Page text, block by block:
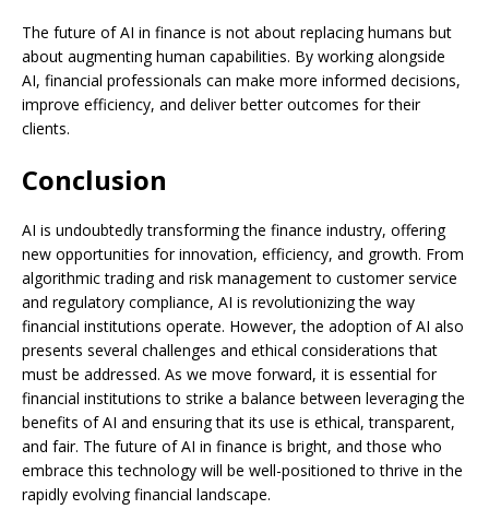
The future of AI in finance is not about replacing humans but
about augmenting human capabilities. By working alongside
AI, financial professionals can make more informed decisions,
improve efficiency, and deliver better outcomes for their
clients.
Conclusion
AI is undoubtedly transforming the finance industry, offering
new opportunities for innovation, efficiency, and growth. From
algorithmic trading and risk management to customer service
and regulatory compliance, AI is revolutionizing the way
financial institutions operate. However, the adoption of AI also
presents several challenges and ethical considerations that
must be addressed. As we move forward, it is essential for
financial institutions to strike a balance between leveraging the
benefits of AI and ensuring that its use is ethical, transparent,
and fair. The future of AI in finance is bright, and those who
embrace this technology will be well-positioned to thrive in the
rapidly evolving financial landscape.